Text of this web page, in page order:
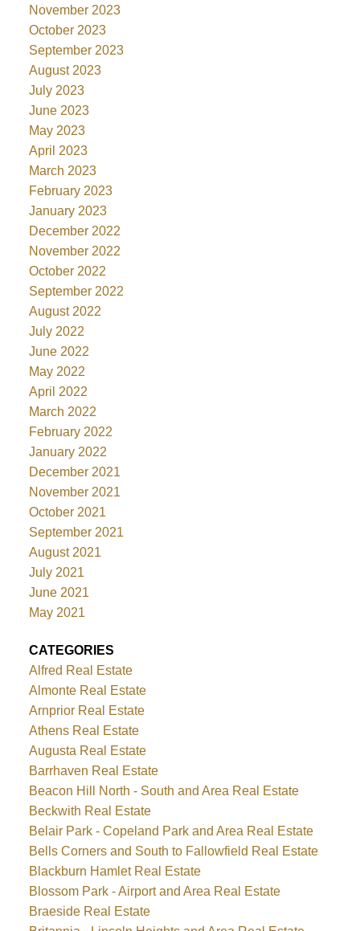
November 2023
October 2023
September 2023
August 2023
July 2023
June 2023
May 2023
April 2023
March 2023
February 2023
January 2023
December 2022
November 2022
October 2022
September 2022
August 2022
July 2022
June 2022
May 2022
April 2022
March 2022
February 2022
January 2022
December 2021
November 2021
October 2021
September 2021
August 2021
July 2021
June 2021
May 2021
CATEGORIES
Alfred Real Estate
Almonte Real Estate
Arnprior Real Estate
Athens Real Estate
Augusta Real Estate
Barrhaven Real Estate
Beacon Hill North - South and Area Real Estate
Beckwith Real Estate
Belair Park - Copeland Park and Area Real Estate
Bells Corners and South to Fallowfield Real Estate
Blackburn Hamlet Real Estate
Blossom Park - Airport and Area Real Estate
Braeside Real Estate